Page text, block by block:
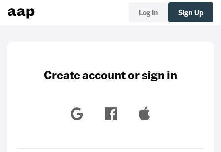
Log In Sign Up
Create account or sign in